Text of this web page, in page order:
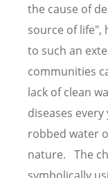
the cause of
source of life",
to such an
communities
lack of clean
diseases
robbed water
nature. The